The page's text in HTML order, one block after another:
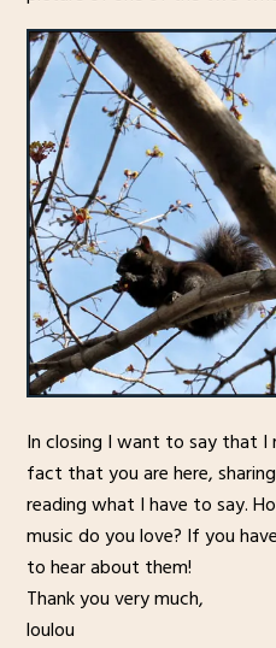
In closing I want to say that I
fact that you are here,
reading what I have to say.
music do you love? If you
to hear about them!
Thank you very much,
loulou